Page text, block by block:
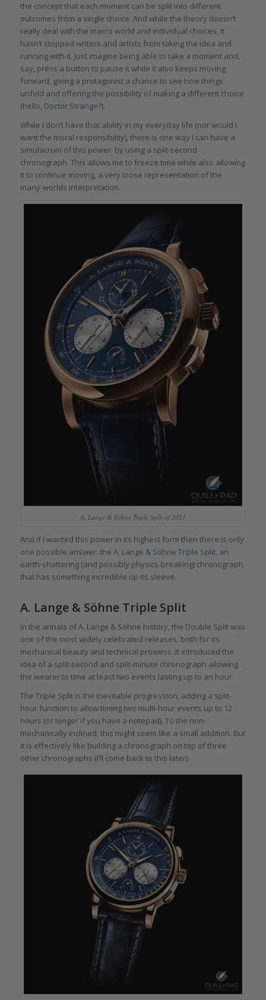
the concept that each moment can be split into different
outcomes from a single choice. And while the theory doesn’t
really deal with the macro world and individual choices, it
hasn’t stopped writers and artists from taking the idea and
running with it. Just imagine being able to take a moment and,
say, press a button to pause it while it also keeps moving
forward, giving a protagonist a chance to see how things
unfold and offering the possibility of making a different choice
(hello, Doctor Strange?).
While I don’t have that ability in my everyday life (nor would I
want the moral responsibility), there is one way I can have a
simulacrum of this power: by using a split-second
chronograph. This allows me to freeze time while also allowing
it to continue moving, a very loose representation of the
many-worlds interpretation.
A. Lange & Söhne Triple Split of 2021
And if I wanted this power in its highest form then there is only
one possible answer: the A. Lange & Söhne Triple Split, an
earth-shattering (and possibly physics-breaking) chronograph
that has something incredible up its sleeve.
A. Lange & Söhne Triple Split
In the annals of A. Lange & Söhne history, the Double Splitwas
one of the most widely celebrated releases, both for its
mechanical beauty and technical prowess. It introduced the
idea of a split-second and split-minute chronograph allowing
the wearer to time at least two events lasting up to an hour.
The Triple Split is the inevitable progression, adding a split-
hour function to allow timing two multi-hour events up to 12
hours (or longer if you have a notepad). To the non-
mechanically inclined, this might seem like a small addition. But
it is effectively like building a chronograph on top of three
other chronographs (I’ll come back to this later).